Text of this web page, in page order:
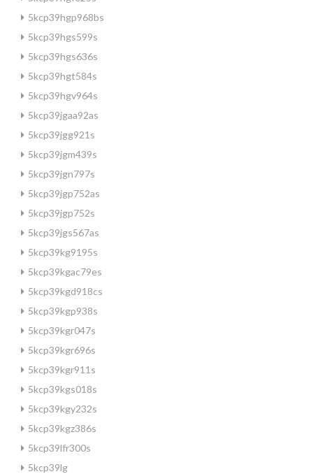
5kcp39hgp968bs
5kcp39hgs599s
5kcp39hgs636s
5kcp39hgt584s
5kcp39hgv964s
5kcp39jgaa92as
5kcp39jgg921s
5kcp39jgm439s
5kcp39jgn797s
5kcp39jgp752as
5kcp39jgp752s
5kcp39jgs567as
5kcp39kg9195s
5kcp39kgac79es
5kcp39kgd918cs
5kcp39kgp938s
5kcp39kgr047s
5kcp39kgr696s
5kcp39kgr911s
5kcp39kgs018s
5kcp39kgy232s
5kcp39kgz386s
5kcp39lfr300s
5kcp39lg